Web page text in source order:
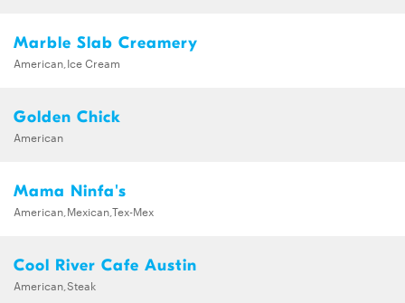
Marble Slab Creamery
American,Ice Cream
Golden Chick
American
Mama Ninfa's
American,Mexican,Tex-Mex
Cool River Cafe Austin
American,Steak